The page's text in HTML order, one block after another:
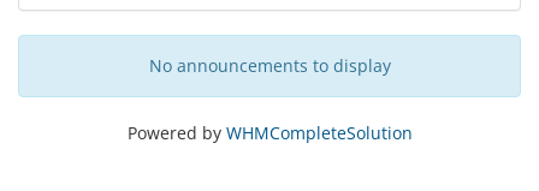
No announcements to display
Powered by WHMCompleteSolution